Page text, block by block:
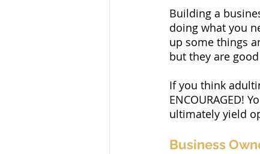
Building a
doing what you
up some things
but they are
If you think
ENCOURAGED!
ultimately yield
Business